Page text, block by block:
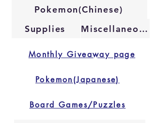
Pokemon(Chinese)
Monthly Giveaway page
Supplies Miscellaneous
Board Games/Puzzles
Pokemon(Japanese)